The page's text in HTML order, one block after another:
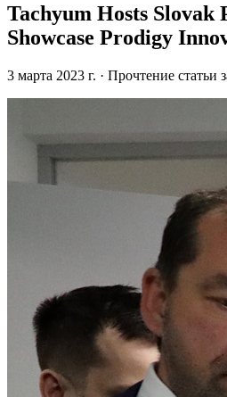
Tachyum Hosts Slovak
Showcase Prodigy
3 марта 2023 г. · Прочтение статьи